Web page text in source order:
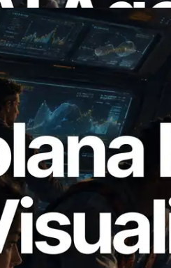
Solana
Per-Slot
and Assigned